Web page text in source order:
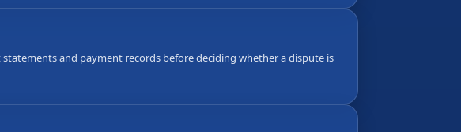
and payment records before deciding whether a dispute is